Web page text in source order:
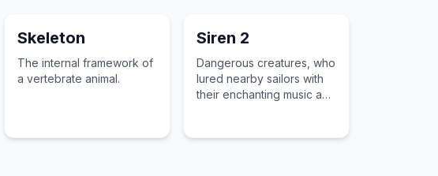
Skeleton
The internal framework of
a vertebrate animal.
Siren 2
Dangerous creatures, who
lured nearby sailors with
their enchanting music and
coast of their island.